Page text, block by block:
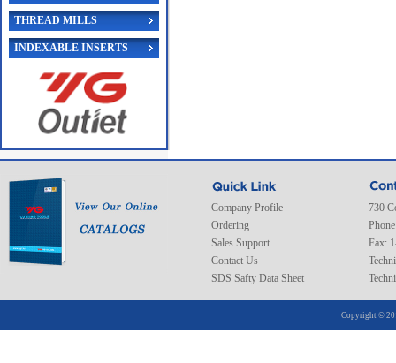
THREAD MILLS
INDEXABLE INSERTS
Company Profile
Ordering
Sales Support
Contact Us
SDS Safty Data Sheet
730
Fax:
Copyright ©